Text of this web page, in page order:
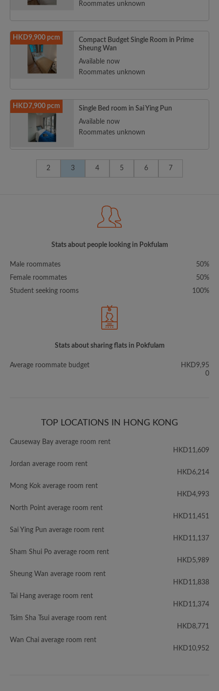
Roommates unknown
HKD9,900 pcm
Compact Budget Single Room in Prime
Sheung Wan
Available now
Roommates unknown
HKD7,900 pcm
Single Bed room in Sai Ying Pun
Available now
Roommates unknown
2 3 4 5 6 7
Stats about people looking in Pokfulam
Male roommates
50%
Female roommates
50%
Student seeking rooms
100%
Stats about sharing flats in Pokfulam
Average roommate budget
HKD9,95
0
TOP LOCATIONS IN HONG KONG
Causeway Bay average room rent
HKD11,609
Jordan average room rent
HKD6,214
Mong Kok average room rent
HKD4,993
North Point average room rent
HKD11,451
Sai Ying Pun average room rent
HKD11,137
Sham Shui Po average room rent
HKD5,989
Sheung Wan average room rent
HKD11,838
Tai Hang average room rent
HKD11,374
Tsim Sha Tsui average room rent
HKD8,771
Wan Chai average room rent
HKD10,952